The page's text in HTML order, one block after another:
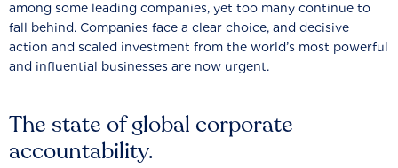
The state of global corporate
accountability.
among some leading companies, yet too many continue to
fall behind. Companies face a clear choice, and decisive
action and scaled investment from the world’s most powerful
and influential businesses are now urgent.